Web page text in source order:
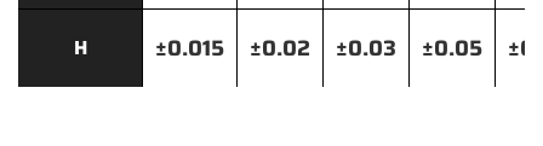
H ±0.015 ±0.02 ±0.03 ±0.05